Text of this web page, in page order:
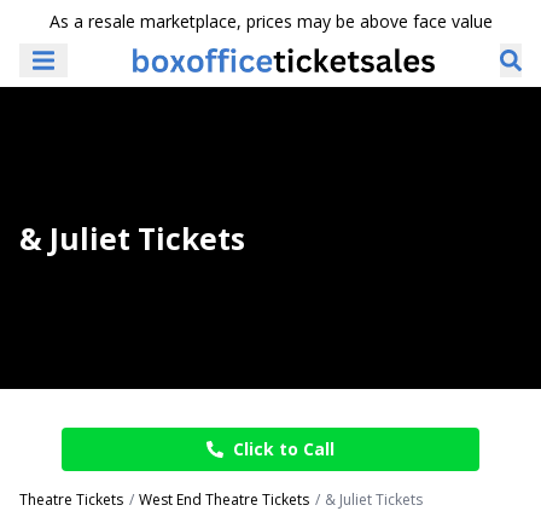
As a resale marketplace, prices may be above face value
& Juliet Tickets
Click to Call
Theatre Tickets West End Theatre Tickets & Juliet Tickets